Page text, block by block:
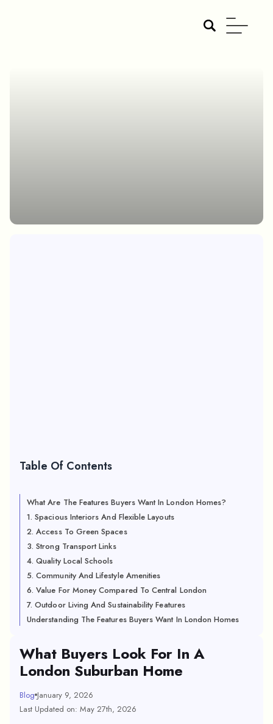
Table Of Contents
What Are The Features Buyers Want In London Homes?
1. Spacious Interiors And Flexible Layouts
2. Access To Green Spaces
3. Strong Transport Links
4. Quality Local Schools
5. Community And Lifestyle Amenities
6. Value For Money Compared To Central London
7. Outdoor Living And Sustainability Features
Understanding The Features Buyers Want In London Homes
What Buyers Look For In A
London Suburban Home
Blog January 9, 2026
Last Updated on: May 27th, 2026